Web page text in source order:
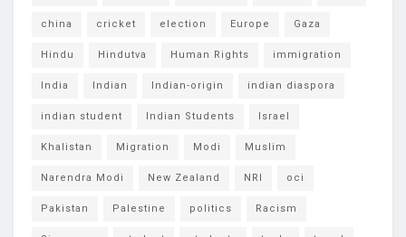
china cricket election Europe Gaza
Hindu Hindutva Human Rights immigration
India Indian Indian-origin indian diaspora
indian student Indian Students Israel
Khalistan Migration Modi Muslim
Narendra Modi New Zealand NRI oci
Pakistan Palestine politics Racism